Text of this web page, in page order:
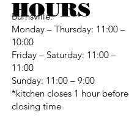
Burnsville:
Monday – Thursday: 11:00 –
10:00
Friday – Saturday: 11:00 –
11:00
Sunday: 11:00 – 9:00
*kitchen closes 1 hour before
closing time
HOURS